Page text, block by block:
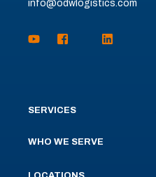
info@odwlogistics.com
SERVICES
WHO WE SERVE